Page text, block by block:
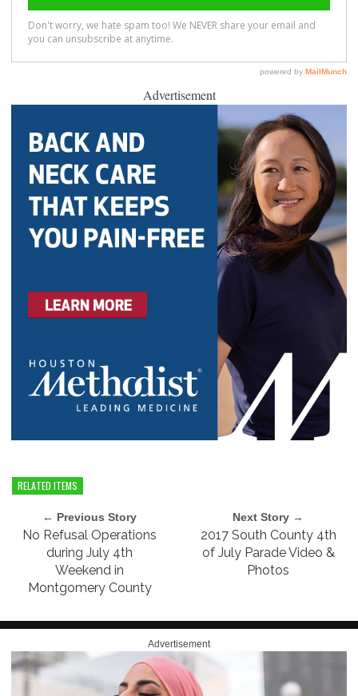
Advertisement
RELATED ITEMS
← Previous Story
No Refusal Operations
during July 4th
Weekend in
Montgomery County
Next Story →
2017 South County 4th
of July Parade Video &
Photos
Advertisement